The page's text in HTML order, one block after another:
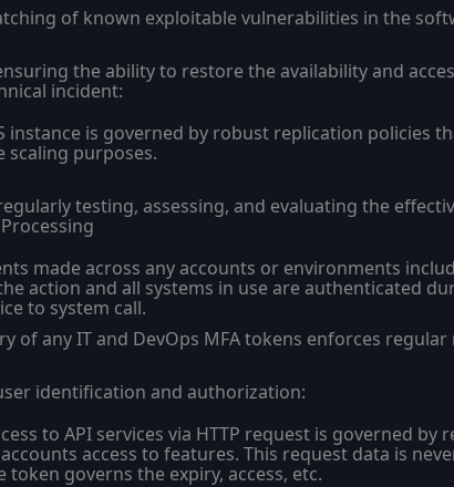
of known exploitable vulnerabilities in the
the ability to restore the availability and
incident:
instance is governed by robust replication
scaling purposes.
testing, assessing, and evaluating the
made across any accounts or environments
action and all systems in use are authenticated
to system call.
of any IT and DevOps MFA tokens enforces
identification and authorization:
to API services via HTTP request is governed
access to features. This request data is
token governs the expiry, access, etc.